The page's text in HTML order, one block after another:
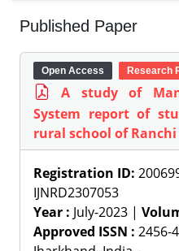
Published Paper
Open Access Research
A study of
System report of
rural school of
Registration ID:
IJNRD2307053
Year : July-2023 |
Approved ISSN : 2456-